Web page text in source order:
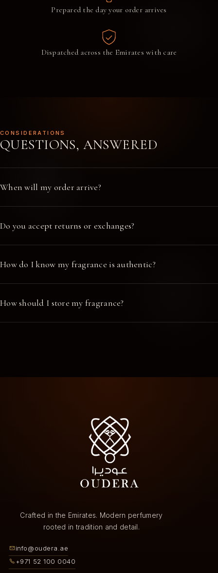
Prepared the day your order arrives
Dispatched across the Emirates with care
CONSIDERATIONS
QUESTIONS, ANSWERED
When will my order arrive?
Do you accept returns or exchanges?
How do I know my fragrance is authentic?
How should I store my fragrance?
Crafted in the Emirates. Modern perfumery
rooted in tradition and detail.
info@oudera.ae
+971 52 100 0040